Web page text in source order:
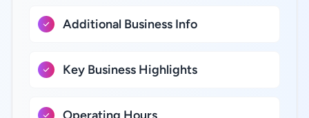
Additional Business Info
Key Business Highlights